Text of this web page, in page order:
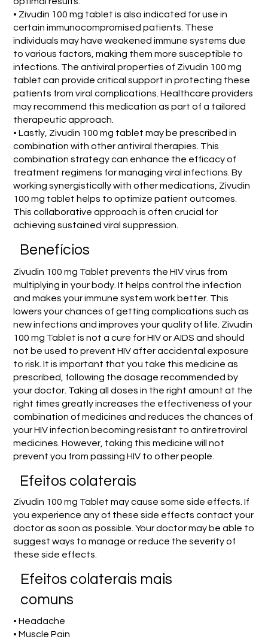
• Zivudin 100 mg tablet is also indicated for use in
certain immunocompromised patients. These
individuals may have weakened immune systems due
to various factors, making them more susceptible to
infections. The antiviral properties of Zivudin 100 mg
tablet can provide critical support in protecting these
patients from viral complications. Healthcare providers
may recommend this medication as part of a tailored
therapeutic approach.
• Lastly, Zivudin 100 mg tablet may be prescribed in
combination with other antiviral therapies. This
combination strategy can enhance the efficacy of
treatment regimens for managing viral infections. By
working synergistically with other medications, Zivudin
100 mg tablet helps to optimize patient outcomes.
This collaborative approach is often crucial for
achieving sustained viral suppression.
Benefícios
Zivudin 100 mg Tablet prevents the HIV virus from
multiplying in your body. It helps control the infection
and makes your immune system work better. This
lowers your chances of getting complications such as
new infections and improves your quality of life. Zivudin
100 mg Tablet is not a cure for HIV or AIDS and should
not be used to prevent HIV after accidental exposure
to risk. It is important that you take this medicine as
prescribed, following the dosage recommended by
your doctor. Taking all doses in the right amount at the
right times greatly increases the effectiveness of your
combination of medicines and reduces the chances of
your HIV infection becoming resistant to antiretroviral
medicines. However, taking this medicine will not
prevent you from passing HIV to other people.
Efeitos colaterais
Zivudin 100 mg Tablet may cause some side effects. If
you experience any of these side effects contact your
doctor as soon as possible. Your doctor may be able to
suggest ways to manage or reduce the severity of
these side effects.
Efeitos colaterais mais
comuns
• Headache
• Muscle Pain